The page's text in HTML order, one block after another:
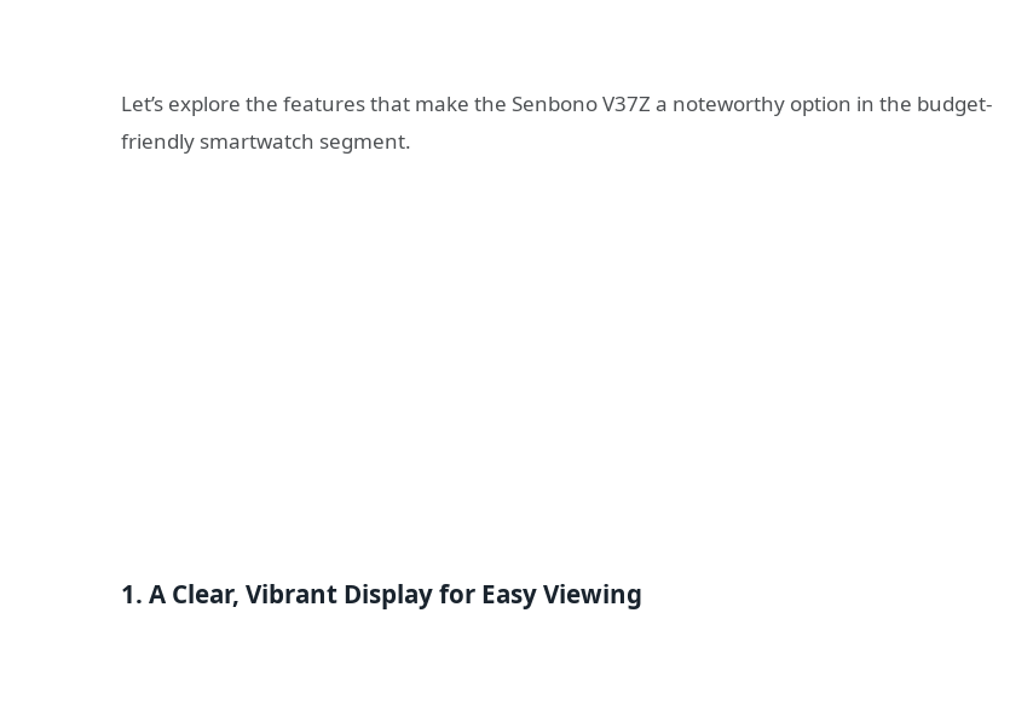
Let’s explore the features that make the Senbono V37Z a noteworthy option in the budget-
friendly smartwatch segment.
1. A Clear, Vibrant Display for Easy Viewing